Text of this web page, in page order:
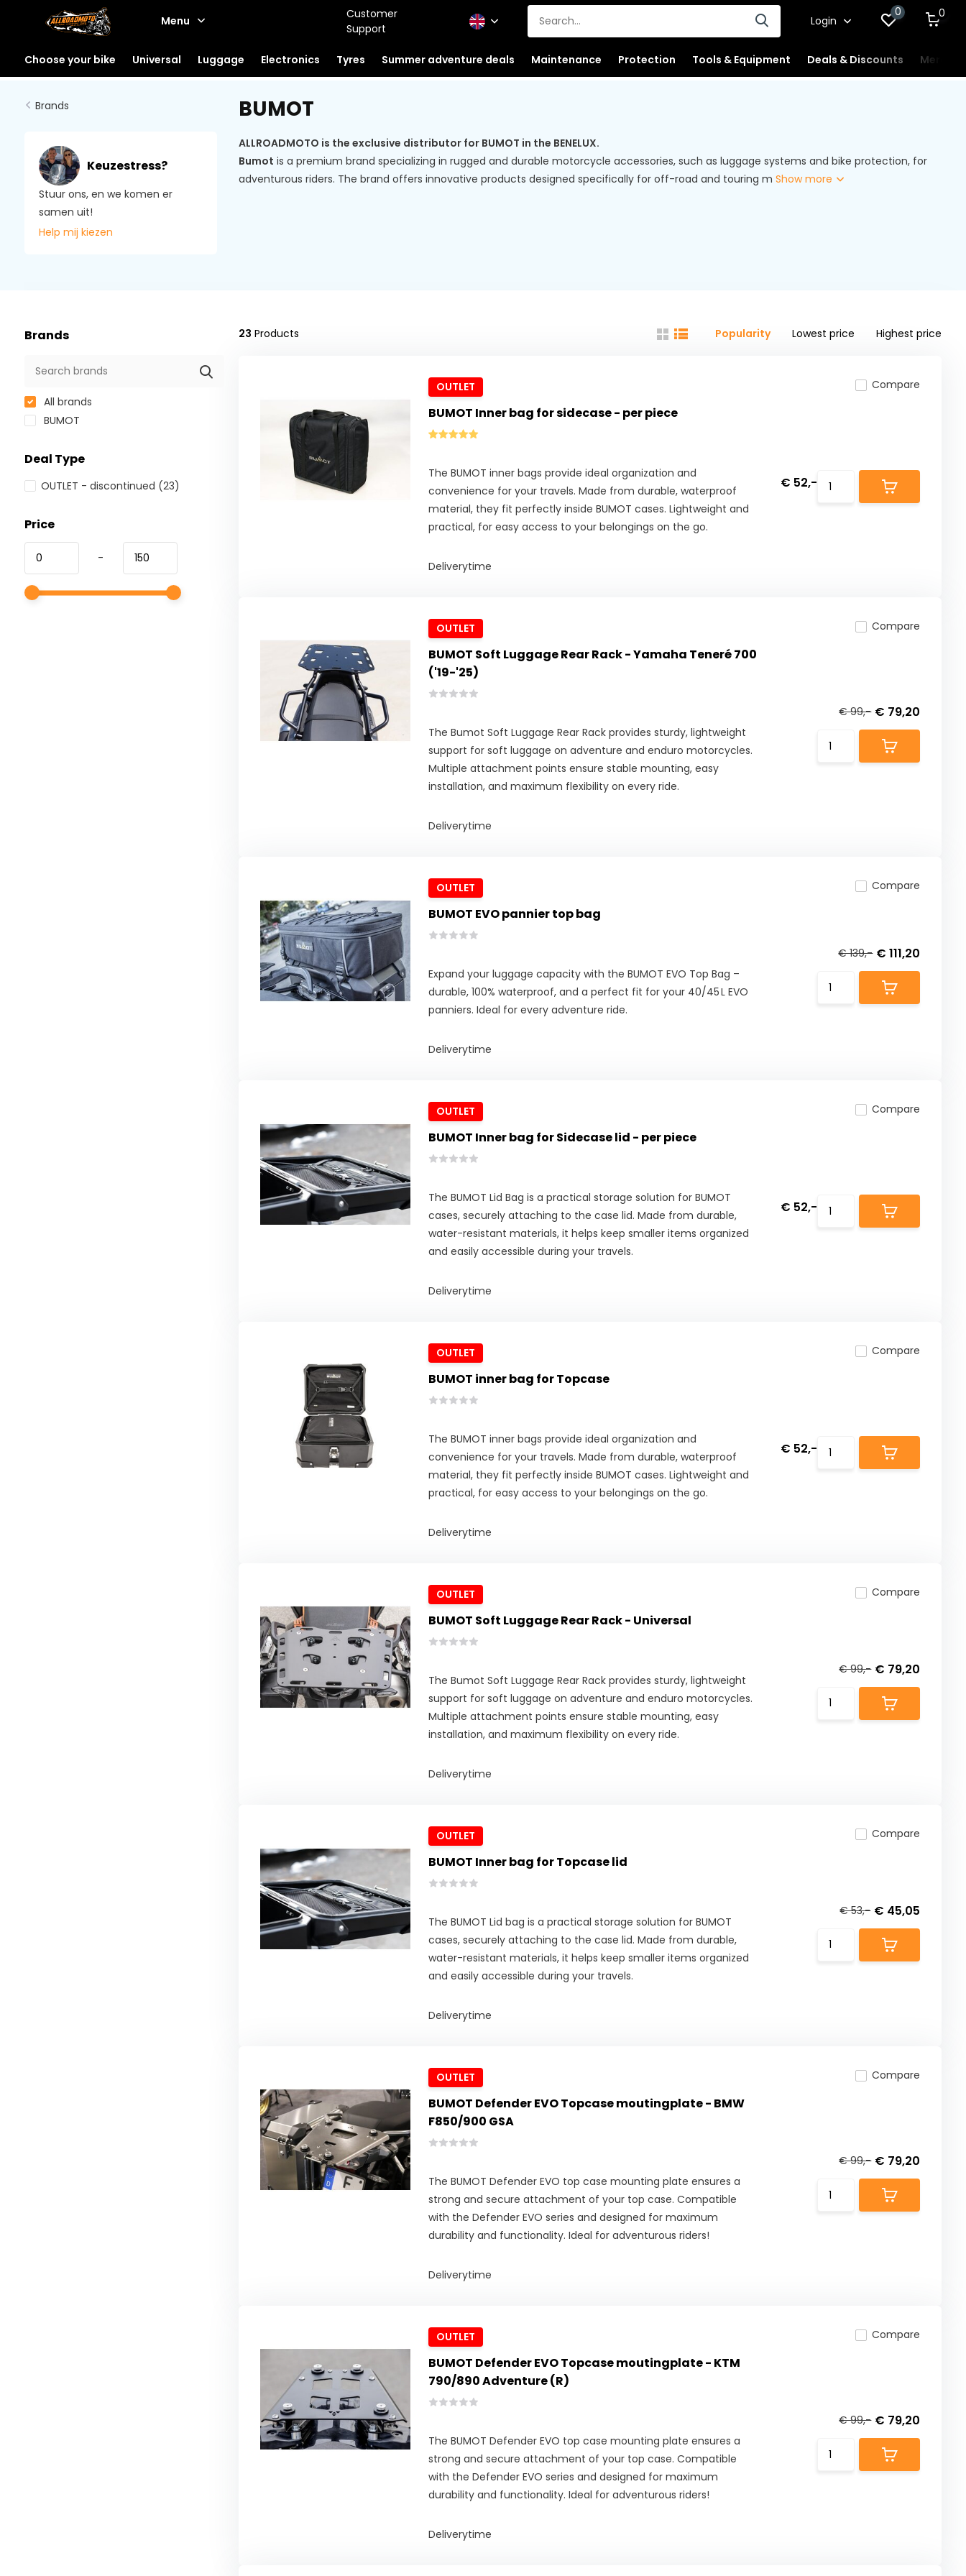
Menu
Customer
Support
Login
0 0
Choose your bike Universal Luggage Electronics Tyres Summer adventure deals Maintenance Protection Tools & Equipment Deals & Discounts
Brands
Keuzestress?
Stuur ons, en we komen er
samen uit!
Help mij kiezen
BUMOT
ALLROADMOTO is the exclusive distributor for BUMOT in the BENELUX.
Bumot is a premium brand specializing in rugged and durable motorcycle accessories, such as luggage systems and bike protection, for
adventurous riders. The brand offers innovative products designed specifically for off-road and touring m Show more
Brands
All brands
BUMOT
Deal Type
OUTLET - discontinued (23)
Price
-
23 Products Popularity Lowest price Highest price
OUTLET
BUMOT Inner bag for sidecase - per piece
The BUMOT inner bags provide ideal organization and
convenience for your travels. Made from durable, waterproof
material, they fit perfectly inside BUMOT cases. Lightweight and
practical, for easy access to your belongings on the go.
Deliverytime
Compare
€ 52,-
OUTLET
BUMOT Soft Luggage Rear Rack - Yamaha Teneré 700
('19-'25)
The Bumot Soft Luggage Rear Rack provides sturdy, lightweight
support for soft luggage on adventure and enduro motorcycles.
Multiple attachment points ensure stable mounting, easy
installation, and maximum flexibility on every ride.
Deliverytime
Compare
€ 99,- € 79,20
OUTLET
BUMOT EVO pannier top bag
Expand your luggage capacity with the BUMOT EVO Top Bag –
durable, 100% waterproof, and a perfect fit for your 40/45 L EVO
panniers. Ideal for every adventure ride.
Deliverytime
Compare
€ 139,- € 111,20
OUTLET
BUMOT Inner bag for Sidecase lid - per piece
The BUMOT Lid Bag is a practical storage solution for BUMOT
cases, securely attaching to the case lid. Made from durable,
water-resistant materials, it helps keep smaller items organized
and easily accessible during your travels.
Deliverytime
Compare
€ 52,-
OUTLET
BUMOT inner bag for Topcase
The BUMOT inner bags provide ideal organization and
convenience for your travels. Made from durable, waterproof
material, they fit perfectly inside BUMOT cases. Lightweight and
practical, for easy access to your belongings on the go.
Deliverytime
Compare
€ 52,-
OUTLET
BUMOT Soft Luggage Rear Rack - Universal
The Bumot Soft Luggage Rear Rack provides sturdy, lightweight
support for soft luggage on adventure and enduro motorcycles.
Multiple attachment points ensure stable mounting, easy
installation, and maximum flexibility on every ride.
Deliverytime
Compare
€ 99,- € 79,20
OUTLET
BUMOT Inner bag for Topcase lid
The BUMOT Lid bag is a practical storage solution for BUMOT
cases, securely attaching to the case lid. Made from durable,
water-resistant materials, it helps keep smaller items organized
and easily accessible during your travels.
Deliverytime
Compare
€ 53,- € 45,05
OUTLET
BUMOT Defender EVO Topcase moutingplate - BMW
F850/900 GSA
The BUMOT Defender EVO top case mounting plate ensures a
strong and secure attachment of your top case. Compatible
with the Defender EVO series and designed for maximum
durability and functionality. Ideal for adventurous riders!
Deliverytime
Compare
€ 99,- € 79,20
OUTLET
BUMOT Defender EVO Topcase moutingplate - KTM
790/890 Adventure (R)
The BUMOT Defender EVO top case mounting plate ensures a
strong and secure attachment of your top case. Compatible
with the Defender EVO series and designed for maximum
durability and functionality. Ideal for adventurous riders!
Deliverytime
Compare
€ 99,- € 79,20